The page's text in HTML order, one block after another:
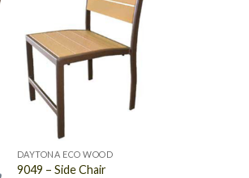
DAYTONA ECO WOOD
9049 – Side Chair